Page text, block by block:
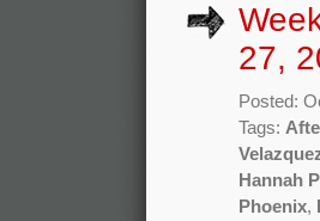
27,
Posted:
Tags:
Hannah
Phoenix,